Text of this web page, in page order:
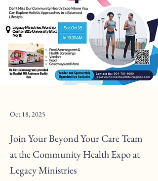
Oct 18, 2025
Join Your Beyond Your Care Team
at the Community Health Expo at
Legacy Ministries